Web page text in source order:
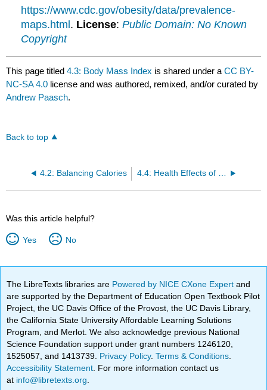
https://www.cdc.gov/obesity/data/prevalence-
maps.html. License:Public Domain: No Known
Copyright
This page titled4.3: Body Mass Index is shared under aCC BY-
NC-SA 4.0 license and was authored, remixed, and/or curated by
Andrew Paasch.
Back to top
4.2: Balancing Calories 4.4: Health Effects of Overweight and Obesity
Was this article helpful?
Yes No
The LibreTexts libraries are Powered by NICE CXone Expertand
are supported by the Department of Education Open Textbook Pilot
Project, the UC Davis Office of the Provost, the UC Davis Library,
the California State University Affordable Learning Solutions
Program, and Merlot. We also acknowledge previous National
Science Foundation support under grant numbers 1246120,
1525057, and 1413739. Privacy Policy.Terms & Conditions
Accessibility Statement . For more information contact us
at info@libretexts.org